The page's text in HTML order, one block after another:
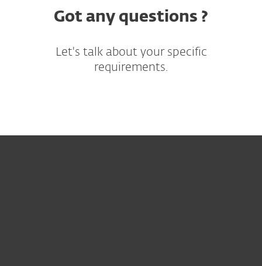
Got any questions ?
Let's talk about your specific
requirements.